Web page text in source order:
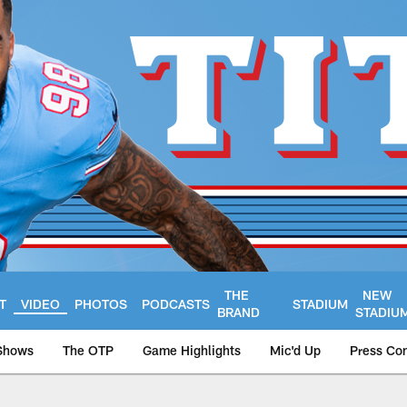
VIDEO PHOTOS PODCASTS
THE
BRAND
STADIUM
NEW
The OTP Game Highlights Mic'd Up Press